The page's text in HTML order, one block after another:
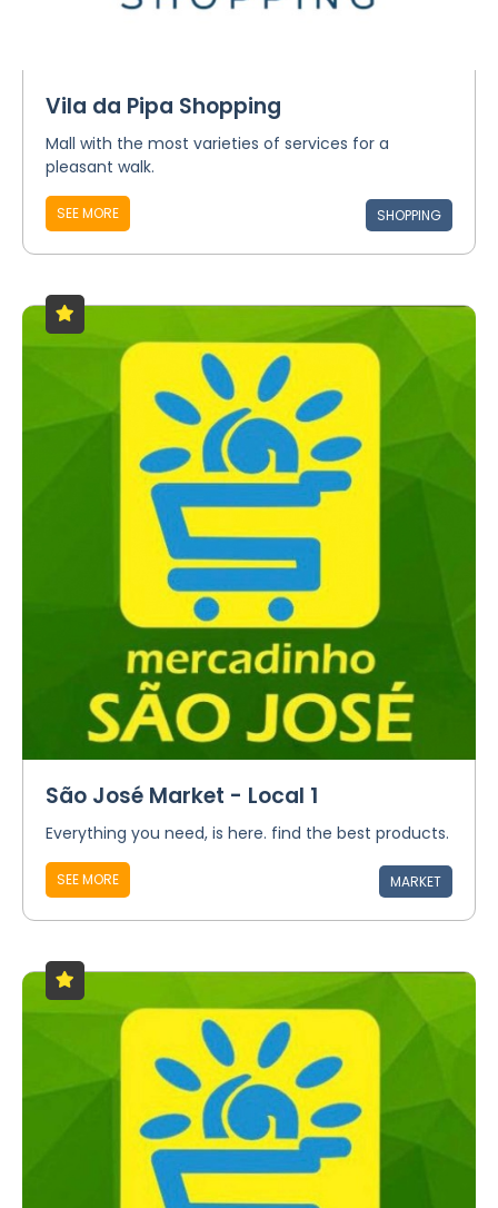
Vila da Pipa Shopping
Mall with the most varieties of services for a
pleasant walk.
SEE MORE SHOPPING
São José Market - Local 1
Everything you need, is here. find the best products.
SEE MORE MARKET